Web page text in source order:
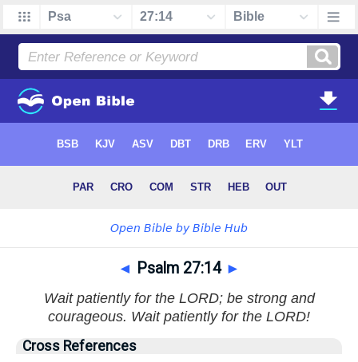
◄ Psalm 27:14 ►
Wait patiently for the LORD; be strong and
courageous. Wait patiently for the LORD!
Cross References